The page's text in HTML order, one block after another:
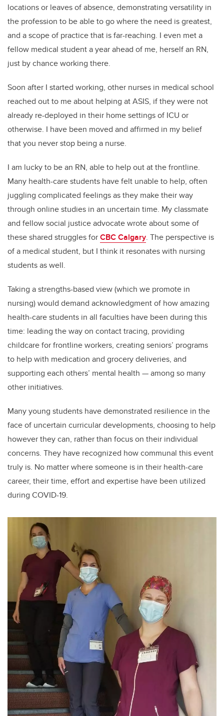
locations or leaves of absence, demonstrating versatility in
the profession to be able to go where the need is greatest,
and a scope of practice that is far-reaching. I even met a
fellow medical student a year ahead of me, herself an RN,
just by chance working there.
Soon after I started working, other nurses in medical school
reached out to me about helping at ASIS, if they were not
already re-deployed in their home settings of ICU or
otherwise. I have been moved and affirmed in my belief
that you never stop being a nurse.
I am lucky to be an RN, able to help out at the frontline.
Many health-care students have felt unable to help, often
juggling complicated feelings as they make their way
through online studies in an uncertain time. My classmate
and fellow social justice advocate wrote about some of
these shared struggles forCBC Calgary. The perspective is
of a medical student, but I think it resonates with nursing
students as well.
Taking a strengths-based view (which we promote in
nursing) would demand acknowledgment of how amazing
health-care students in all faculties have been during this
time: leading the way on contact tracing, providing
childcare for frontline workers, creating seniors’ programs
to help with medication and grocery deliveries, and
supporting each others’ mental health — among so many
other initiatives.
Many young students have demonstrated resilience in the
face of uncertain curricular developments, choosing to help
however they can, rather than focus on their individual
concerns. They have recognized how communal this event
truly is. No matter where someone is in their health-care
career, their time, effort and expertise have been utilized
during COVID-19.